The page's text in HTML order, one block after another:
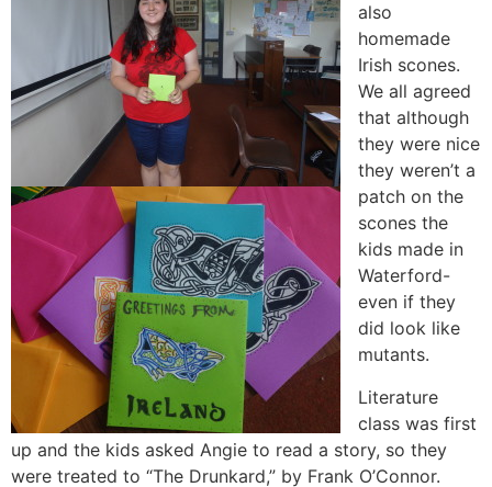
also
homemade
Irish scones.
We all agreed
that although
they were nice
they weren’t a
patch on the
scones the
kids made in
Waterford-
even if they
did look like
mutants.
Literature
class was first
up and the kids asked Angie to read a story, so they
were treated to “The Drunkard,” by Frank O’Connor.